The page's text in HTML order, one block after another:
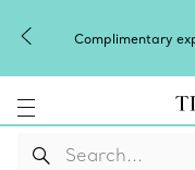
on all online orders.